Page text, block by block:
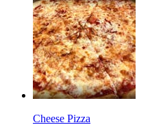
Cheese Pizza